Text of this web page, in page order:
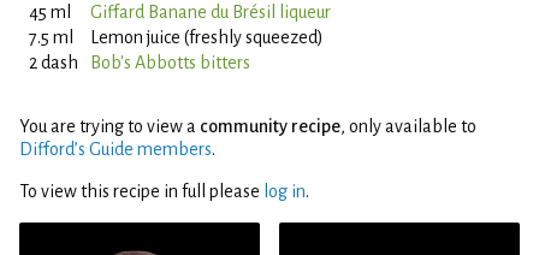
45 ml
Giffard Banane du Brésil liqueur
7.5 ml
Lemon juice (freshly squeezed)
2 dash
Bob's Abbotts bitters
You are trying to view a community recipe, only available to
Difford’s Guide members.
To view this recipe in full please log in.